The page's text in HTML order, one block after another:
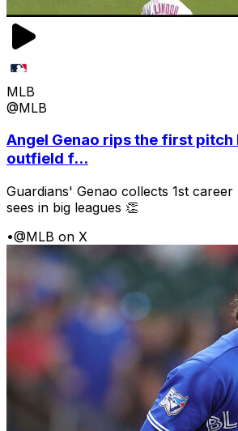
MLB
@MLB
Angel Genao rips the first pitch
outfield f...
Guardians' Genao collects 1st
sees in big leagues 👏
•@MLB on X